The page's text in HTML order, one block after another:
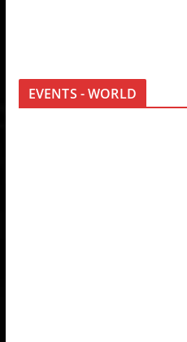
EVENTS - WORLD